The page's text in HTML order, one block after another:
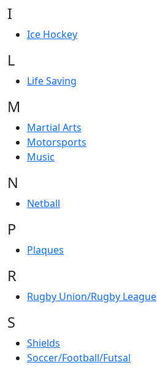
I
Ice Hockey
L
Life Saving
M
Martial Arts
Motorsports
Music
N
Netball
P
Plaques
R
Rugby Union/Rugby League
S
Shields
Soccer/Football/Futsal